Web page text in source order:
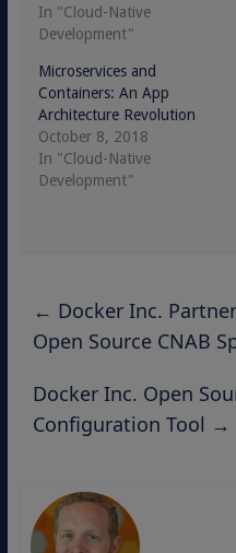
In "Cloud-Native
Development"
Microservices and
Containers: An App
Architecture Revolution
October 8, 2018
In "Cloud-Native
Development"
← Docker Inc.
Open Source CNAB
Docker Inc. Open
Configuration Tool →